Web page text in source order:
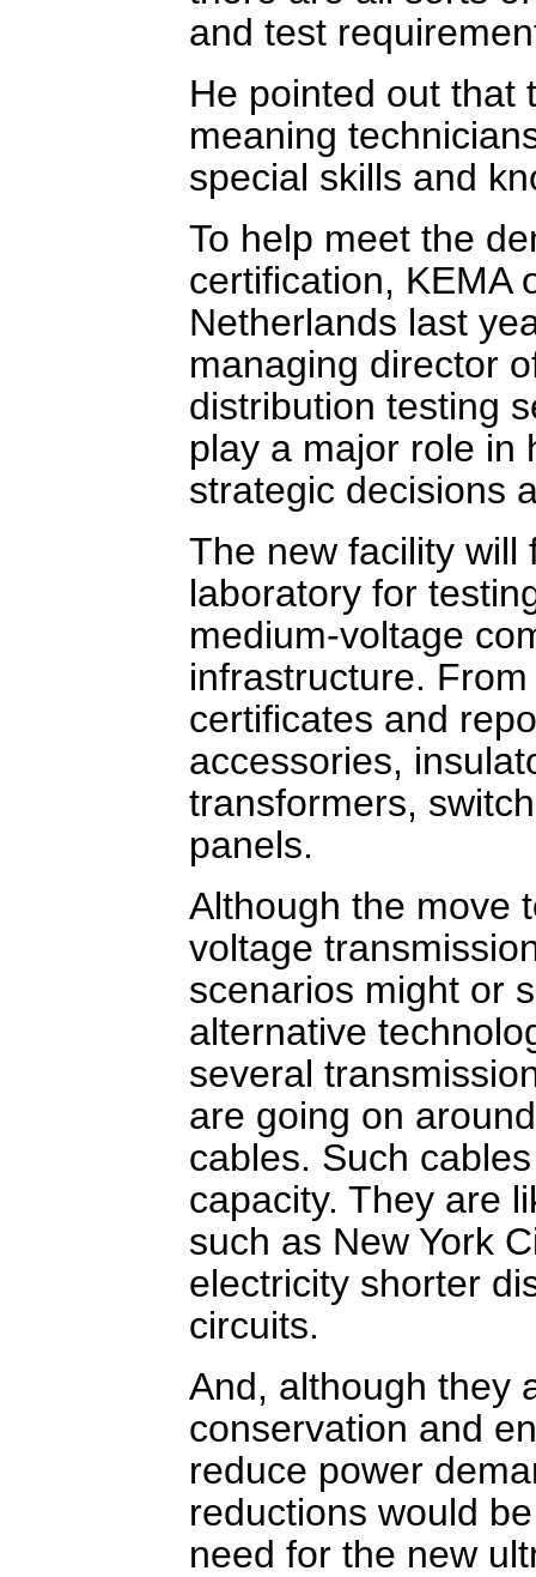
and test
He pointed out that
meaning
special skills and
To help meet the
certification, KEMA
Netherlands last
managing director
distribution testing
play a major role in
strategic decisions
The new facility will
laboratory for
medium-voltage
infrastructure.
certificates and
accessories,
transformers,
panels.
Although the move
voltage
scenarios might or
alternative
several
are going on
cables. Such
capacity. They are
such as New York
electricity shorter
circuits.
And, although they
conservation and
reduce power
reductions would
need for the new